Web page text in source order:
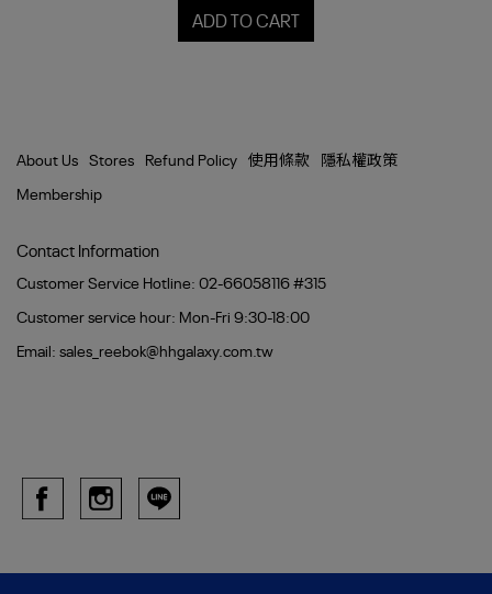
ADD TO CART
About Us Stores Refund Policy 使用條款
隱私權政策
Membership
Contact Information
Customer Service Hotline: 02-66058116 #315
Customer service hour: Mon-Fri 9:30-18:00
Email: sales_reebok@hhgalaxy.com.tw